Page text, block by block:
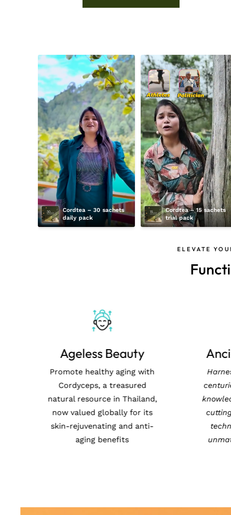
Cordtea – 30 sachets
daily pack
Cordtea – 15 sachets
trial pack
ELEVATE
Immunity Boost
Harness the ancient power
of Cordyceps, grown in the
pristine environments of
Tibet & trusted worldwide for
its immune-boosting
properties
natural
now
skin-